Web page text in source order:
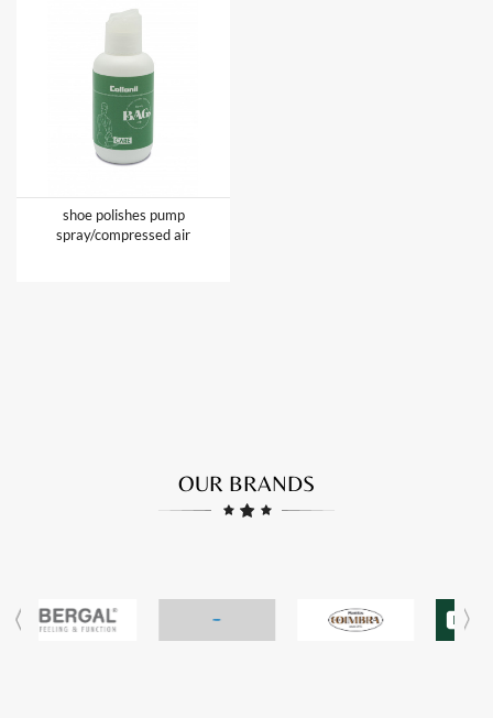
shoe polishes pump
spray/compressed air
OUR BRANDS